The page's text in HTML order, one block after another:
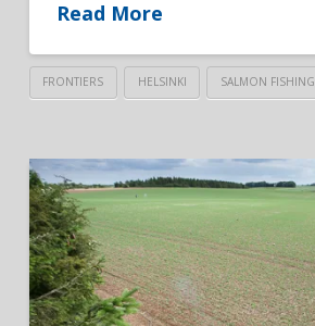
Read More
FRONTIERS HELSINKI SALMON FISHING